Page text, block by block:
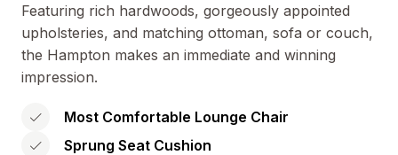
Featuring rich hardwoods, gorgeously appointed
upholsteries, and matching ottoman, sofa or couch,
the Hampton makes an immediate and winning
impression.
Most Comfortable Lounge Chair
Sprung Seat Cushion